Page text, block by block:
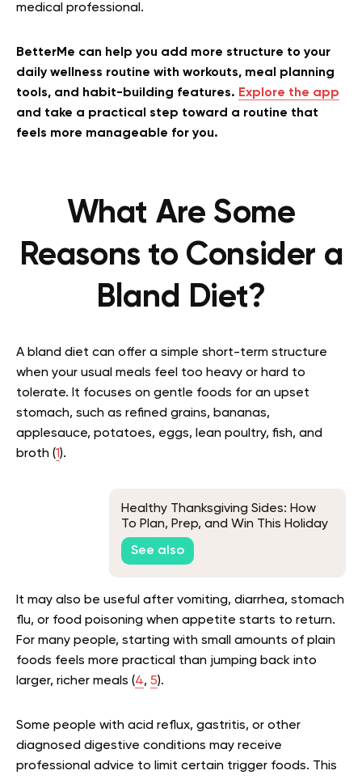
medical professional.
BetterMe can help you add more structure to your
daily wellness routine with workouts, meal planning
tools, and habit-building features. Explore the app
and take a practical step toward a routine that
feels more manageable for you.
What Are Some
Reasons to Consider a
Bland Diet?
A bland diet can offer a simple short-term structure
when your usual meals feel too heavy or hard to
tolerate. It focuses on gentle foods for an upset
stomach, such as refined grains, bananas,
applesauce, potatoes, eggs, lean poultry, fish, and
broth (1).
Healthy Thanksgiving Sides: How
To Plan, Prep, and Win This Holiday
Season
See also
It may also be useful after vomiting, diarrhea, stomach
flu, or food poisoning when appetite starts to return.
For many people, starting with small amounts of plain
foods feels more practical than jumping back into
larger, richer meals (4, 5).
Some people with acid reflux, gastritis, or other
diagnosed digestive conditions may receive
professional advice to limit certain trigger foods. This